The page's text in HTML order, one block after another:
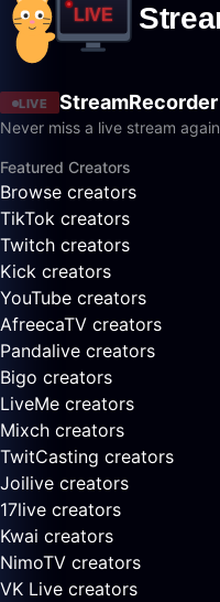
LIVE StreamRecorder
Never miss a live stream again
Featured Creators
Browse creators
TikTok creators
Twitch creators
Kick creators
YouTube creators
AfreecaTV creators
Pandalive creators
Bigo creators
LiveMe creators
Mixch creators
TwitCasting creators
Joilive creators
17live creators
Kwai creators
NimoTV creators
VK Live creators